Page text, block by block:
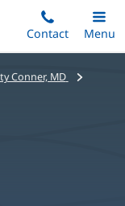
Contact
Toggle
Main
Menu
Conner, MD